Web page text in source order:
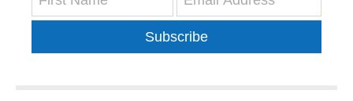
Subscribe